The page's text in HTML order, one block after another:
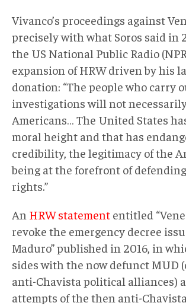
Vivanco’s proceedings against
precisely with what Soros said in
the US National Public Radio
expansion of HRW driven by his
donation: “The people who carry
investigations will not
Americans… The United States
moral height and that has
credibility, the legitimacy of the
being at the forefront of
rights.”
An HRW statement entitled
revoke the emergency decree
Maduro” published in 2016, in
sides with the now defunct MUD
anti-Chavista political alliances)
attempts of the then anti-